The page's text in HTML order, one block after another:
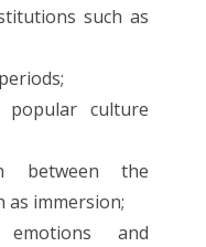
such as
culture
between the
as immersion;
and